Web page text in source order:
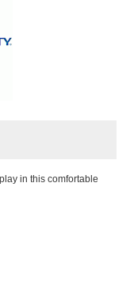
in this comfortable